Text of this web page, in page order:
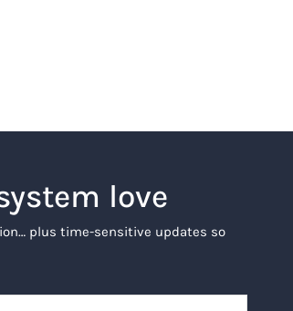
love
plus time-sensitive updates so